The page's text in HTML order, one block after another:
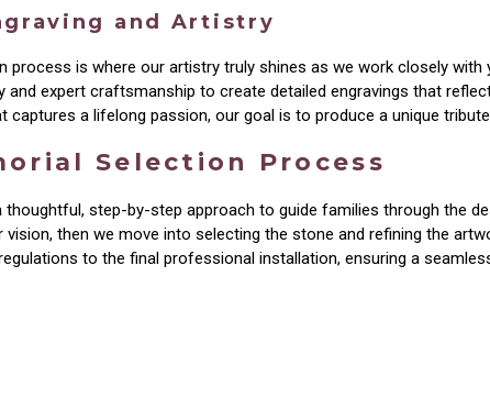
and Artistry
process is where our artistry truly shines as we work closely
and expert craftsmanship to create detailed engravings that
captures a lifelong passion, our goal is to produce a unique
Selection Process
step-by-step approach to guide families through the
vision, then we move into selecting the stone and refining the
to the final professional installation, ensuring a